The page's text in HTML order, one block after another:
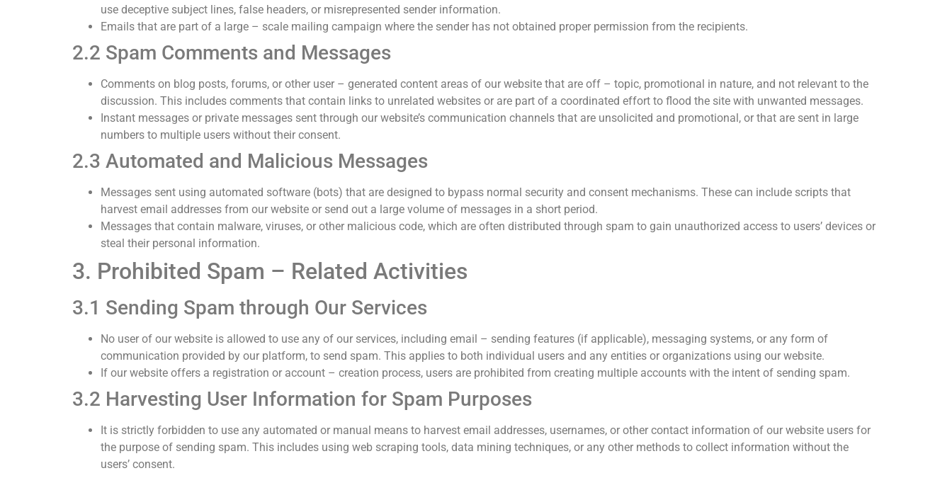
use deceptive subject lines, false headers, or misrepresented sender information.
Emails that are part of a large – scale mailing campaign where the sender has not obtained proper permission from the recipients.
2.2 Spam Comments and Messages
Comments on blog posts, forums, or other user – generated content areas of our website that are off – topic, promotional in nature, and not relevant to the
discussion. This includes comments that contain links to unrelated websites or are part of a coordinated effort to flood the site with unwanted messages.
Instant messages or private messages sent through our website’s communication channels that are unsolicited and promotional, or that are sent in large
numbers to multiple users without their consent.
2.3 Automated and Malicious Messages
Messages sent using automated software (bots) that are designed to bypass normal security and consent mechanisms. These can include scripts that
harvest email addresses from our website or send out a large volume of messages in a short period.
Messages that contain malware, viruses, or other malicious code, which are often distributed through spam to gain unauthorized access to users’ devices or
steal their personal information.
3. Prohibited Spam – Related Activities
3.1 Sending Spam through Our Services
No user of our website is allowed to use any of our services, including email – sending features (if applicable), messaging systems, or any form of
communication provided by our platform, to send spam. This applies to both individual users and any entities or organizations using our website.
If our website offers a registration or account – creation process, users are prohibited from creating multiple accounts with the intent of sending spam.
3.2 Harvesting User Information for Spam Purposes
It is strictly forbidden to use any automated or manual means to harvest email addresses, usernames, or other contact information of our website users for
the purpose of sending spam. This includes using web scraping tools, data mining techniques, or any other methods to collect information without the
users’ consent.